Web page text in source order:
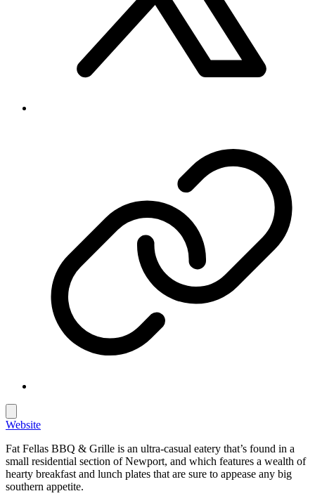
Website
Fat Fellas BBQ & Grille is an ultra-casual eatery that’s found in a
small residential section of Newport, and which features a wealth of
hearty breakfast and lunch plates that are sure to appease any big
southern appetite.